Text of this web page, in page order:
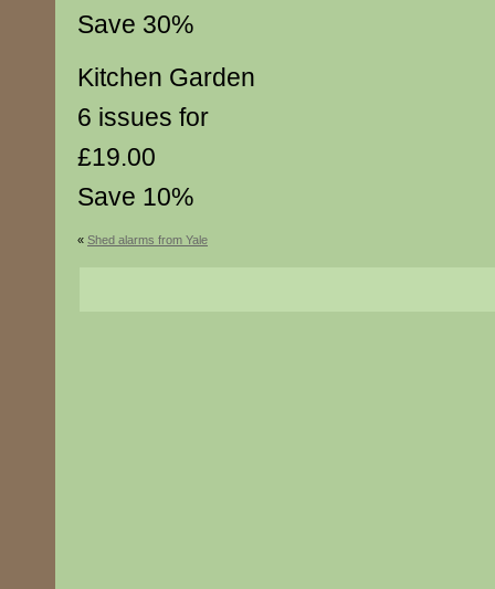
Save 30%
Kitchen Garden
6 issues for
£19.00
Save 10%
« Shed alarms from Yale